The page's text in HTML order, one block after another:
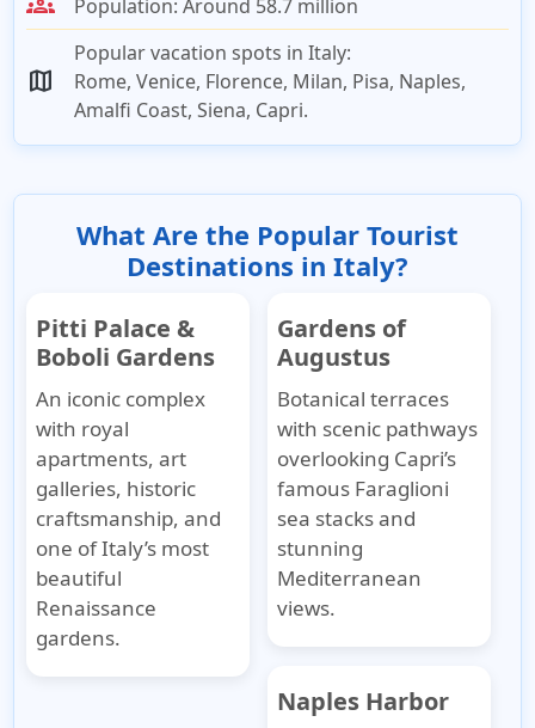
Population: Around 58.7 million
map
Popular vacation spots in Italy:
Rome, Venice, Florence, Milan, Pisa, Naples,
Amalfi Coast, Siena, Capri.
What Are the Popular Tourist
Destinations in Italy?
Pitti Palace &
Boboli Gardens
An iconic complex
with royal
apartments, art
galleries, historic
craftsmanship, and
one of Italy’s most
beautiful
Renaissance
gardens.
Gardens of
Augustus
Botanical terraces
with scenic pathways
overlooking Capri’s
famous Faraglioni
sea stacks and
stunning
Mediterranean
views.
Naples Harbor